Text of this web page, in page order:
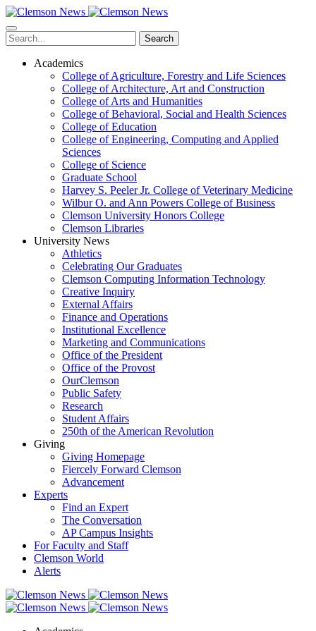
Skip
to
main
content
Search
Academics
College of Agriculture, Forestry and Life Sciences
College of Architecture, Art and Construction
College of Arts and Humanities
College of Behavioral, Social and Health Sciences
College of Education
College of Engineering, Computing and Applied
Sciences
College of Science
Graduate School
Harvey S. Peeler Jr. College of Veterinary Medicine
Wilbur O. and Ann Powers College of Business
Clemson University Honors College
Clemson Libraries
University News
Athletics
Celebrating Our Graduates
Clemson Computing Information Technology
Creative Inquiry
External Affairs
Finance and Operations
Institutional Excellence
Marketing and Communications
Office of the President
Office of the Provost
OurClemson
Public Safety
Research
Student Affairs
250th of the American Revolution
Giving
Giving Homepage
Fiercely Forward Clemson
Advancement
Experts
Find an Expert
The Conversation
AP Campus Insights
For Faculty and Staff
Clemson World
Alerts